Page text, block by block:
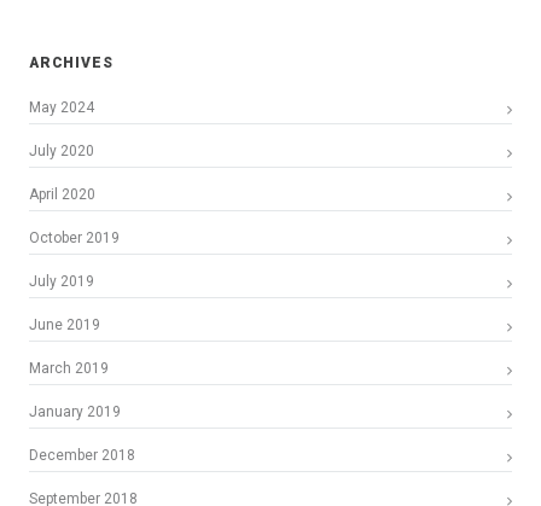
ARCHIVES
May 2024
July 2020
April 2020
October 2019
July 2019
June 2019
March 2019
January 2019
December 2018
September 2018